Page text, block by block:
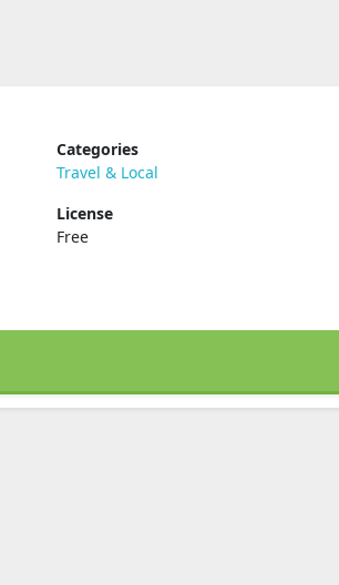
Categories
Travel & Local
License
Free